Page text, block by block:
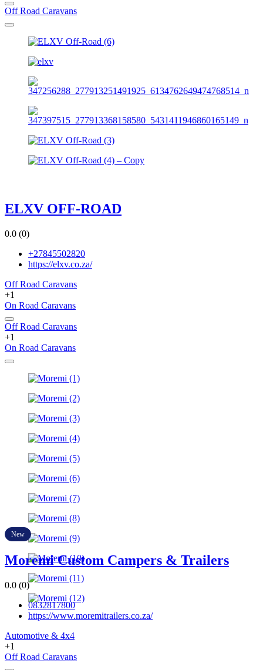
Off Road Caravans
ELXV OFF-ROAD
0.0 (0)
+27845502820
https://elxv.co.za/
Off Road Caravans
+1
On Road Caravans
Off Road Caravans
+1
On Road Caravans
New
Moremi Custom Campers & Trailers
0.0 (0)
0832817800
https://www.moremitrailers.co.za/
Automotive & 4x4
+1
Off Road Caravans